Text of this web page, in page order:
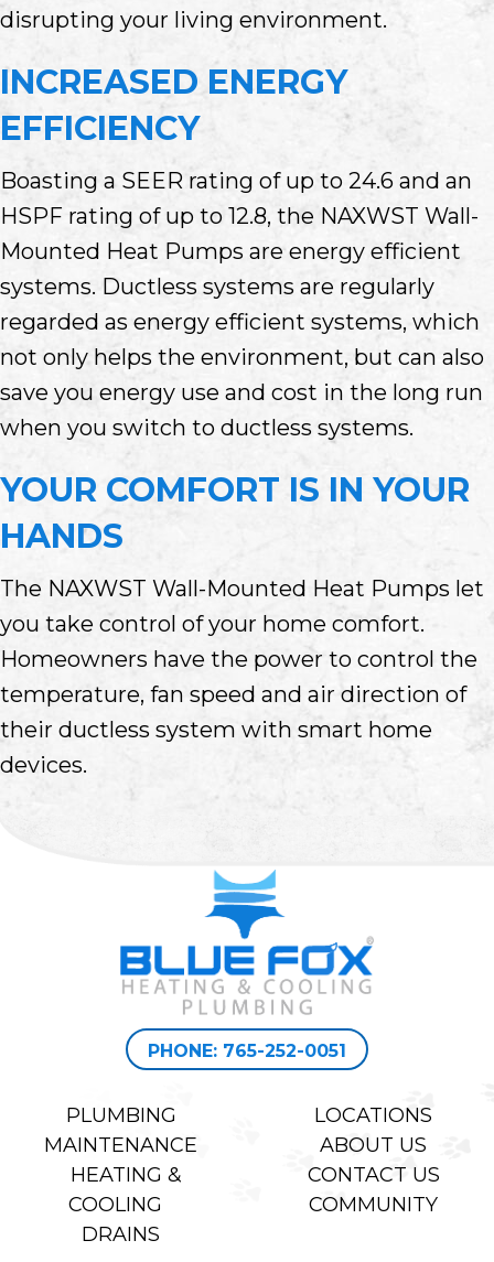
disrupting your living environment.
INCREASED ENERGY
EFFICIENCY
Boasting a SEER rating of up to 24.6 and an
HSPF rating of up to 12.8, the NAXWST Wall-
Mounted Heat Pumps are energy efficient
systems. Ductless systems are regularly
regarded as energy efficient systems, which
not only helps the environment, but can also
save you energy use and cost in the long run
when you switch to ductless systems.
YOUR COMFORT IS IN YOUR
HANDS
The NAXWST Wall-Mounted Heat Pumps let
you take control of your home comfort.
Homeowners have the power to control the
temperature, fan speed and air direction of
their ductless system with smart home
devices.
PHONE: 765-252-0051
PLUMBING
MAINTENANCE
HEATING &
COOLING
DRAINS
LOCATIONS
ABOUT US
CONTACT US
COMMUNITY